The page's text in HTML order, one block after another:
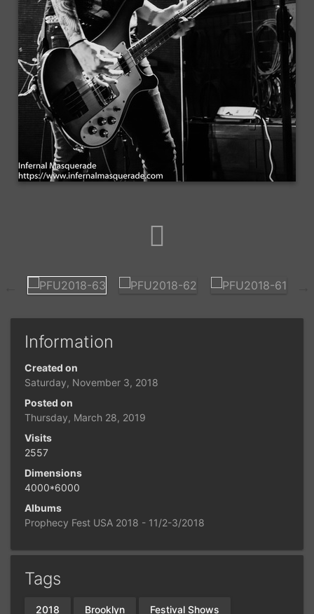
Information
Created on
Saturday, November 3, 2018
Posted on
Thursday, March 28, 2019
Visits
2557
Dimensions
4000*6000
Albums
Prophecy Fest USA 2018 - 11/2-3/2018
Tags
2018 Brooklyn Festival Shows